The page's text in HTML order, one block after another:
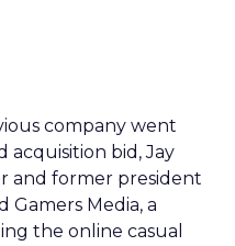
company went
bid, Jay
and former president
Gamers Media, a
the online casual